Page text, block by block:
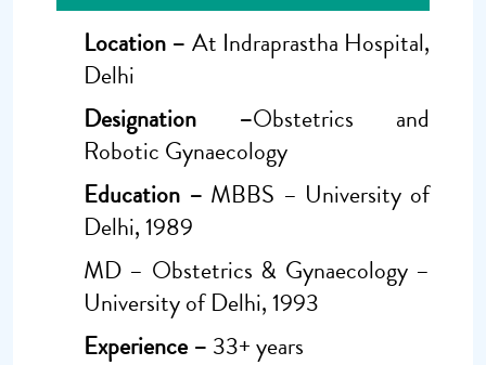
Location – At Indraprastha Hospital,
Delhi
Designation –Obstetrics and
Robotic Gynaecology
Education – MBBS – University of
Delhi, 1989
MD – Obstetrics & Gynaecology –
University of Delhi, 1993
Experience – 33+ years